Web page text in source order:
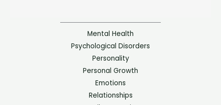
Mental Health
Psychological Disorders
Personality
Personal Growth
Emotions
Relationships